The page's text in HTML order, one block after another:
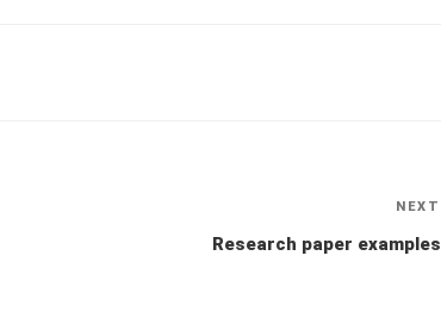
NEXT
Research paper examples